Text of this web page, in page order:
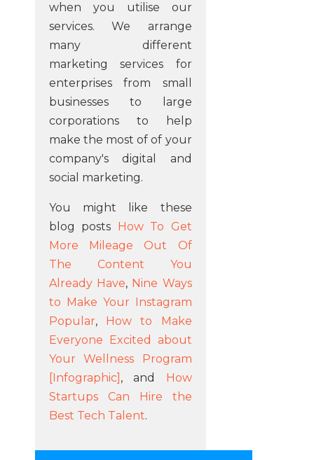
when you utilise our
services. We arrange
many different
marketing services for
enterprises from small
businesses to large
corporations to help
make the most of of your
company's digital and
social marketing.
You might like these
blog posts How To Get
More Mileage Out Of
The Content You
Already Have, Nine Ways
to Make Your Instagram
Popular, How to Make
Everyone Excited about
Your Wellness Program
[Infographic] , and How
Startups Can Hire the
Best Tech Talent.